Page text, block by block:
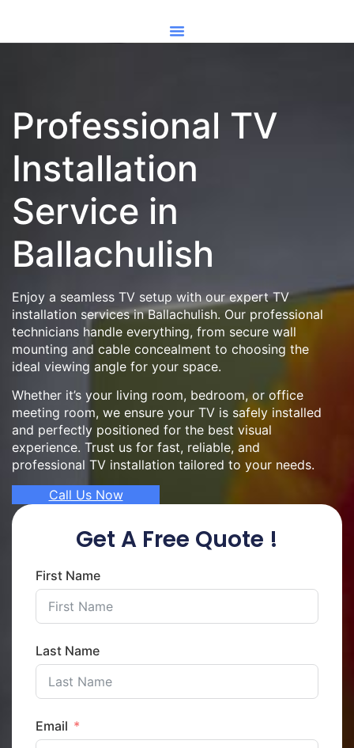
Professional TV
Installation
Service in
Ballachulish
Enjoy a seamless TV setup with our expert TV
installation services in Ballachulish. Our professional
technicians handle everything, from secure wall
mounting and cable concealment to choosing the
ideal viewing angle for your space.
Whether it’s your living room, bedroom, or office
meeting room, we ensure your TV is safely installed
and perfectly positioned for the best visual
experience. Trust us for fast, reliable, and
professional TV installation tailored to your needs.
Call Us Now
Get A Free Quote !
First Name
Last Name
Email